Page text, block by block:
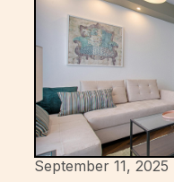
September 11, 2025